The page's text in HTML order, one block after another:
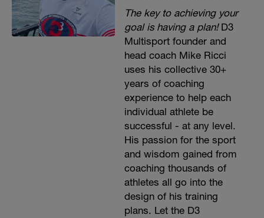
The key to achieving your
goal is having a plan!D3
Multisport founder and
head coach Mike Ricci
uses his collective 30+
years of coaching
experience to help each
individual athlete be
successful - at any level.
His passion for the sport
and wisdom gained from
coaching thousands of
athletes all go into the
design of his training
plans. Let the D3